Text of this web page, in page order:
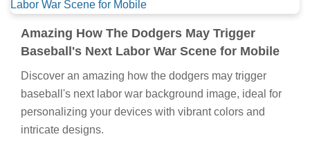
Amazing How The Dodgers May Trigger
Baseball's Next Labor War Scene for Mobile
Discover an amazing how the dodgers may trigger
baseball's next labor war background image, ideal for
personalizing your devices with vibrant colors and
intricate designs.